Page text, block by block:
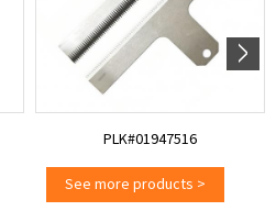
PLK#01947516
See more products >